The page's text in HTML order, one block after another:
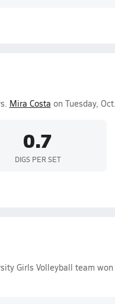
Mira Costa on Tuesday,
0.7
DIGS PER SET
Girls Volleyball team